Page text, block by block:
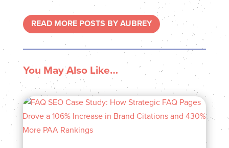
READ MORE POSTS BY AUBREY
You May Also Like…